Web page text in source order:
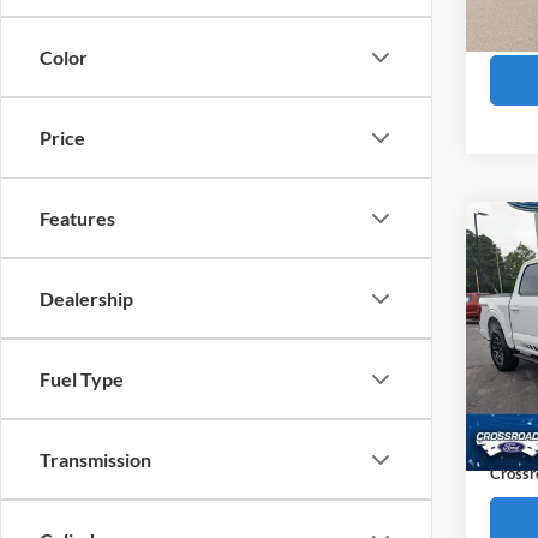
Color
Price
Features
Dealership
Fuel Type
Transmission
Boyd
2023
VIN:
Retail
Admin